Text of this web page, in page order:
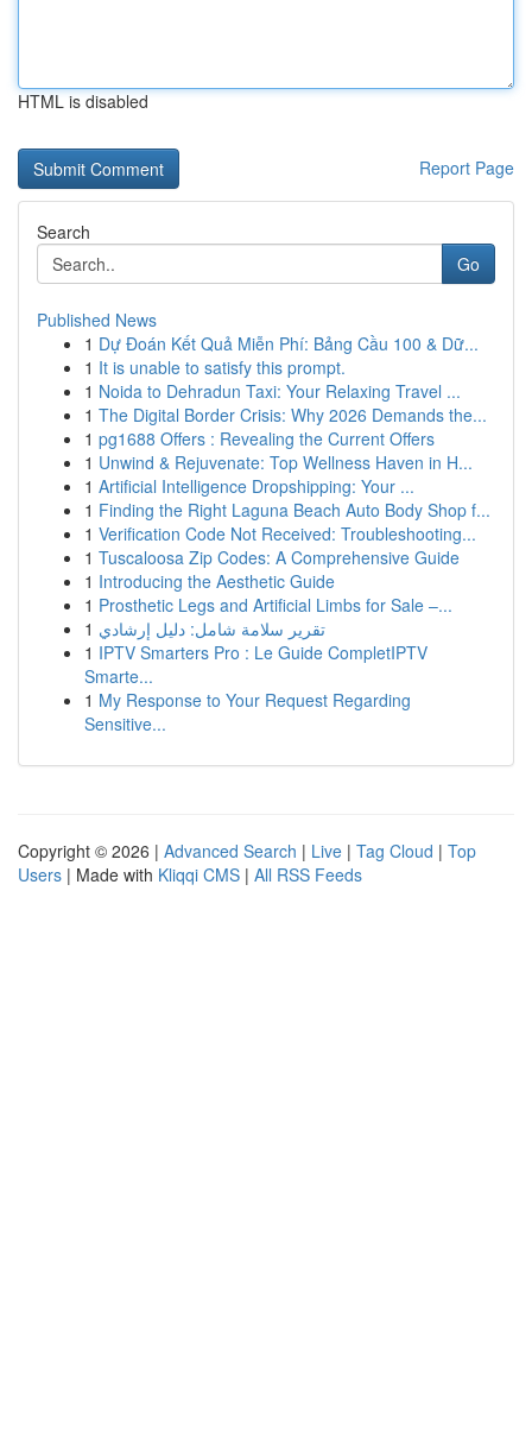
HTML is disabled
Report Page
Search
Go
Published News
1 Dự Đoán Kết Quả Miễn Phí: Bảng Cầu 100 & Dữ...
1 It is unable to satisfy this prompt.
1 Noida to Dehradun Taxi: Your Relaxing Travel ...
1 The Digital Border Crisis: Why 2026 Demands the...
1 pg1688 Offers : Revealing the Current Offers
1 Unwind & Rejuvenate: Top Wellness Haven in H...
1 Artificial Intelligence Dropshipping: Your ...
1 Finding the Right Laguna Beach Auto Body Shop f...
1 Verification Code Not Received: Troubleshooting...
1 Tuscaloosa Zip Codes: A Comprehensive Guide
1 Introducing the Aesthetic Guide
1 Prosthetic Legs and Artificial Limbs for Sale –...
1 تقرير سلامة شامل: دليل إرشادي
1 IPTV Smarters Pro : Le Guide CompletIPTV
Smarte...
1 My Response to Your Request Regarding
Sensitive...
Copyright © 2026 | Advanced Search | Live | Tag Cloud | Top
Users | Made with Kliqqi CMS | All RSS Feeds